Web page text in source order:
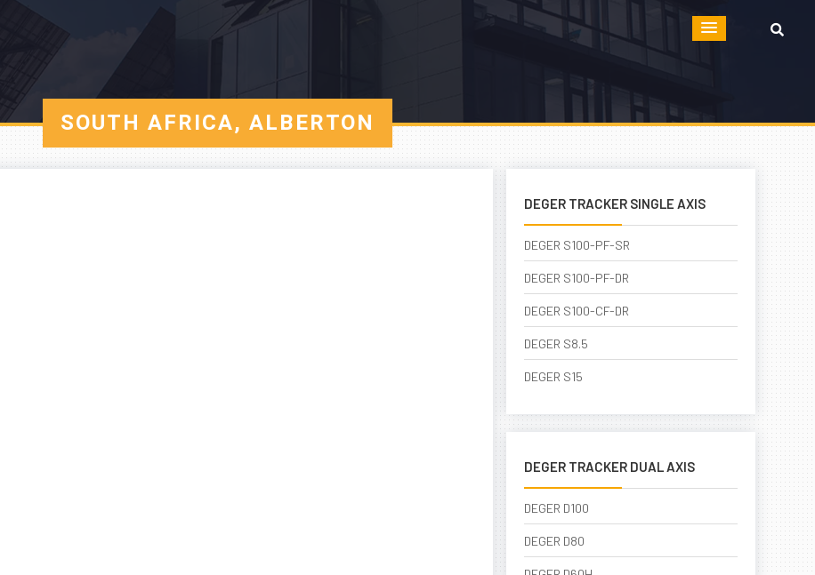
SOUTH AFRICA, ALBERTON
DEGER TRACKER SINGLE AXIS
DEGER S100-PF-SR
DEGER S100-PF-DR
DEGER S100-CF-DR
DEGER S8.5
DEGER S15
DEGER TRACKER DUAL AXIS
DEGER D100
DEGER D80